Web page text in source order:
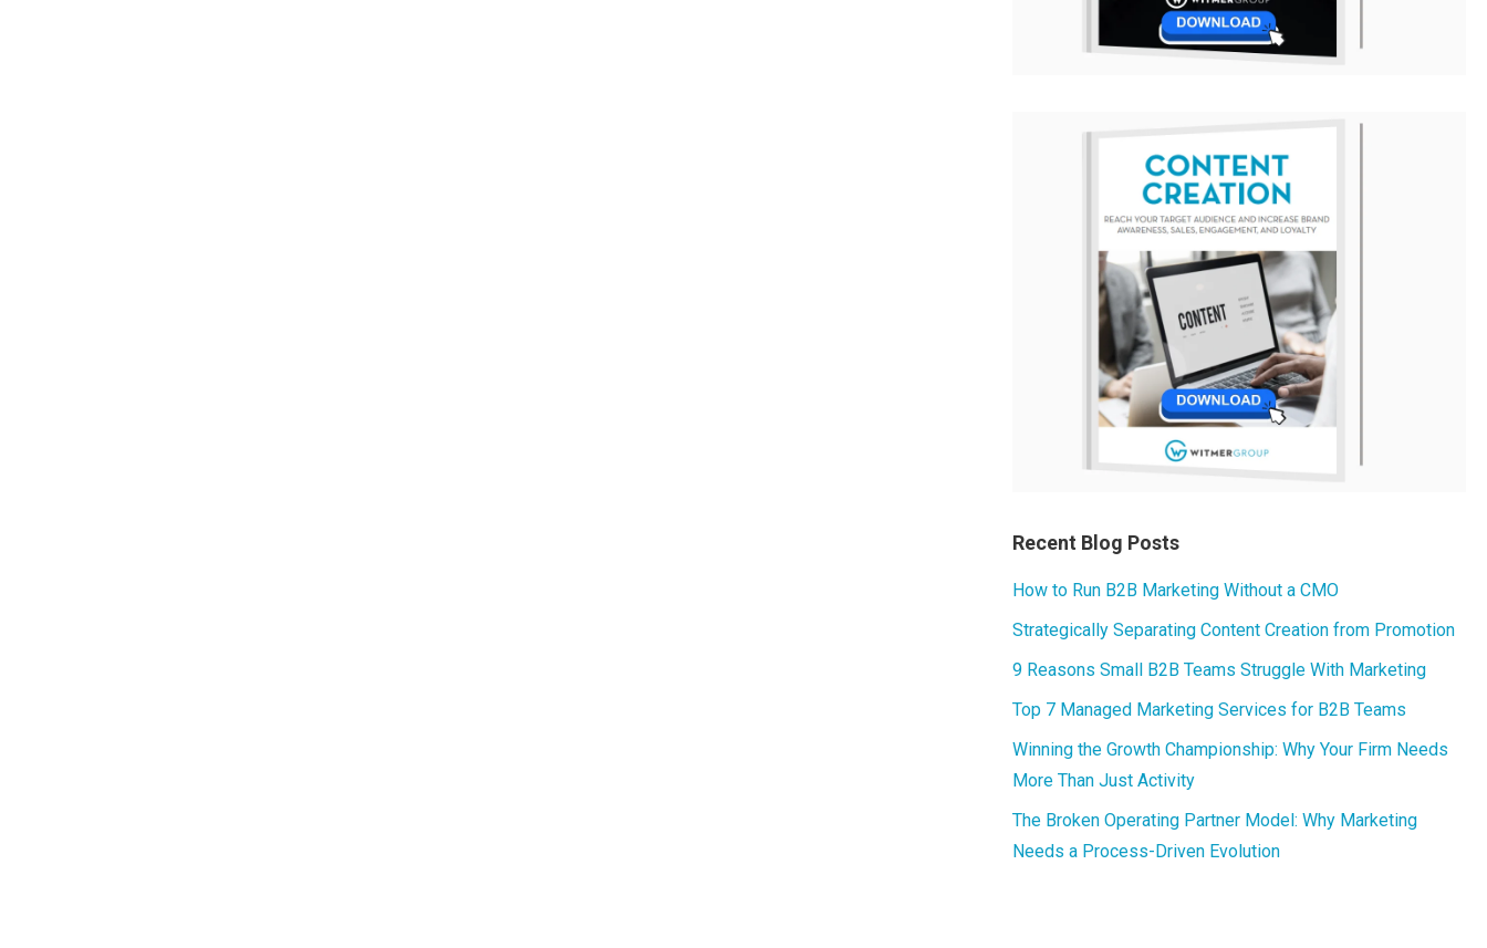
Recent Blog Posts
How to Run B2B Marketing Without a CMO
Strategically Separating Content Creation from Promotion
9 Reasons Small B2B Teams Struggle With Marketing
Top 7 Managed Marketing Services for B2B Teams
Winning the Growth Championship: Why Your Firm Needs
More Than Just Activity
The Broken Operating Partner Model: Why Marketing
Needs a Process-Driven Evolution